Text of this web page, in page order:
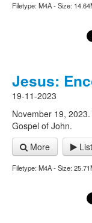
Filetype: M4A - Size:
Jesus:
19-11-2023
November 19,
Gospel of John.
More
Filetype: M4A - Size: